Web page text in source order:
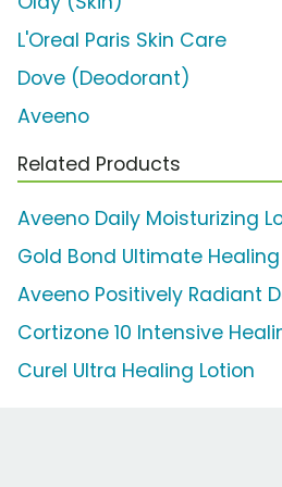
L'Oreal Paris Skin Care
Dove (Deodorant)
Aveeno
Related Products
Aveeno Daily Moisturizing
Gold Bond Ultimate
Aveeno Positively Radiant
Cortizone 10 Intensive
Curel Ultra Healing Lotion